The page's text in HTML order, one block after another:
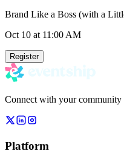
Brand Like a Boss (with a
Oct 10 at 11:00 AM
Register
Connect with your community
Platform